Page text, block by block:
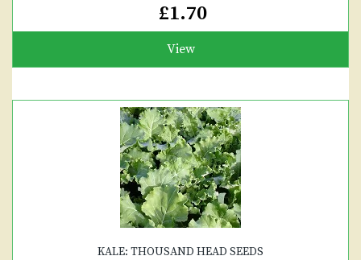
£1.70
View
KALE: THOUSAND HEAD SEEDS